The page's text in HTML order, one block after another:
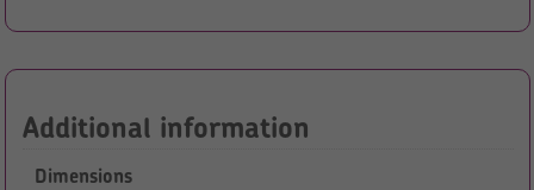
Additional information
Dimensions